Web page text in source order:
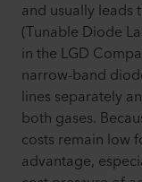
and usually leads
(Tunable Diode
in the LGD
narrow-band
lines separately
both gases.
costs remain low
advantage,